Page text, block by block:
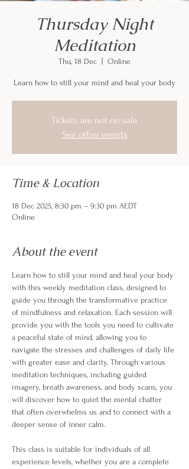
Thursday Night
Meditation
Thu, 18 Dec Online
Learn how to still your mind and heal your body
Tickets are not on sale
See other events
Time & Location
18 Dec 2025, 8:30 pm – 9:30 pm AEDT
Online
About the event
Learn how to still your mind and heal your body
with this weekly meditation class, designed to
guide you through the transformative practice
of mindfulness and relaxation. Each session will
provide you with the tools you need to cultivate
a peaceful state of mind, allowing you to
navigate the stresses and challenges of daily life
with greater ease and clarity. Through various
meditation techniques, including guided
imagery, breath awareness, and body scans, you
will discover how to quiet the mental chatter
that often overwhelms us and to connect with a
deeper sense of inner calm.
This class is suitable for individuals of all
experience levels, whether you are a complete